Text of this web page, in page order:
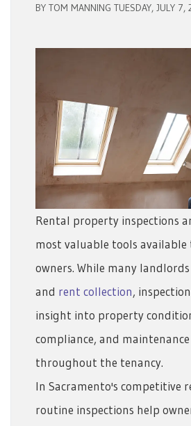
BY TOM MANNING TUESDAY, JULY 7,
Rental property inspections
most valuable tools
owners. While many
and rent collection,
insight into property
compliance, and maintenance
throughout the tenancy.
In Sacramento's competitive
routine inspections help